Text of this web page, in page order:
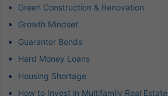
Green Construction & Renovation
Growth Mindset
Guarantor Bonds
Hard Money Loans
Housing Shortage
How to Invest in Multifamily Real Estate